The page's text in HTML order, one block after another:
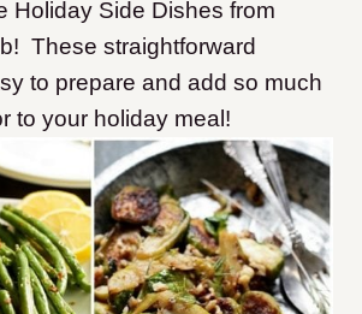
Holiday Side Dishes from
These straightforward
to prepare and add so much
to your holiday meal!